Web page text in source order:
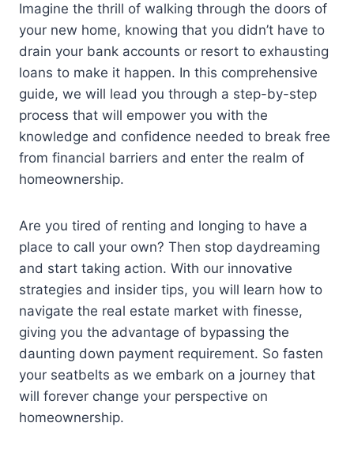
Imagine the thrill of walking through the doors of
your new home, knowing that you didn’t have to
drain your bank accounts or resort to exhausting
loans to make it happen. In this comprehensive
guide, we will lead you through a step-by-step
process that will empower you with the
knowledge and confidence needed to break free
from financial barriers and enter the realm of
homeownership.
Are you tired of renting and longing to have a
place to call your own? Then stop daydreaming
and start taking action. With our innovative
strategies and insider tips, you will learn how to
navigate the real estate market with finesse,
giving you the advantage of bypassing the
daunting down payment requirement. So fasten
your seatbelts as we embark on a journey that
will forever change your perspective on
homeownership.